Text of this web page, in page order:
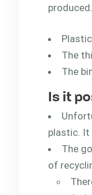
The
The
Is it
plastic. It
The
of